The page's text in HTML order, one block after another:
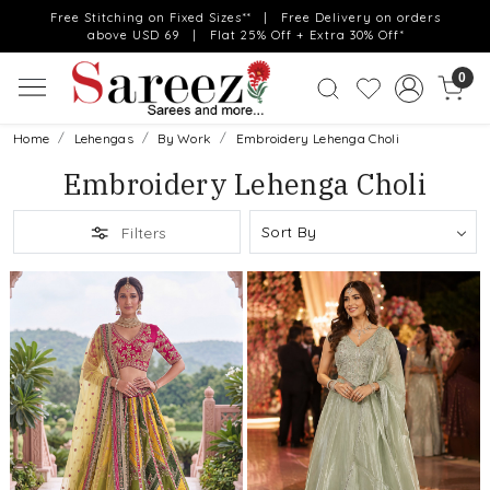
Free Stitching on Fixed Sizes** | Free Delivery on orders
above USD 69 | Flat 25% Off + Extra 30% Off*
0
Home Lehengas By Work Embroidery Lehenga Choli
Embroidery Lehenga Choli
Filters
Loading... Loading...